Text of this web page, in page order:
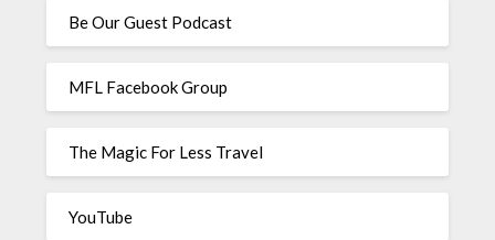
Be Our Guest Podcast
MFL Facebook Group
The Magic For Less Travel
YouTube